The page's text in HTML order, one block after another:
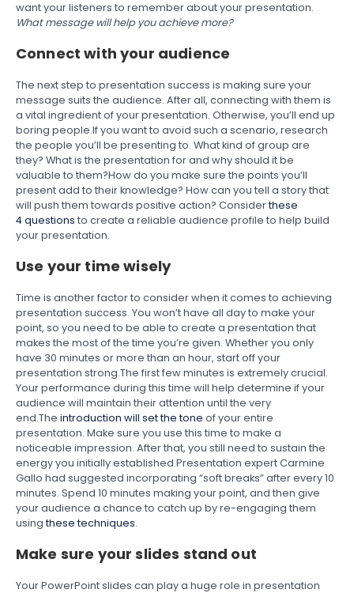
want your listeners to remember about your presentation.
What message will help you achieve more?
Connect with your audience
The next step to presentation success is making sure your
message suits the audience. After all, connecting with them is
a vital ingredient of your presentation. Otherwise, you’ll end up
boring people.If you want to avoid such a scenario, research
the people you’ll be presenting to. What kind of group are
they? What is the presentation for and why should it be
valuable to them?How do you make sure the points you’ll
present add to their knowledge? How can you tell a story that
will push them towards positive action? Considerthese
4 questions to create a reliable audience profile to help build
your presentation.
Use your time wisely
Time is another factor to consider when it comes to achieving
presentation success. You won’t have all day to make your
point, so you need to be able to create a presentation that
makes the most of the time you’re given. Whether you only
have 30 minutes or more than an hour, start off your
presentation strong.The first few minutes is extremely crucial.
Your performance during this time will help determine if your
audience will maintain their attention until the very
end.The introduction will set the tone of your entire
presentation. Make sure you use this time to make a
noticeable impression. After that, you still need to sustain the
energy you initially established.Presentation expert Carmine
Gallo had suggested incorporating “soft breaks” after every 10
minutes. Spend 10 minutes making your point, and then give
your audience a chance to catch up by re-engaging them
using these techniques.
Make sure your slides stand out
Your PowerPoint slides can play a huge role in presentation